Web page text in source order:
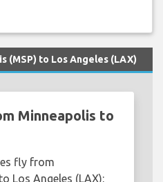
(MSP) to Los Angeles (LAX)
Minneapolis to
fly from
Los Angeles (LAX):